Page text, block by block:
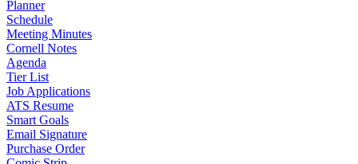
Planner
Schedule
Meeting Minutes
Cornell Notes
Agenda
Tier List
Job Applications
ATS Resume
Smart Goals
Email Signature
Purchase Order